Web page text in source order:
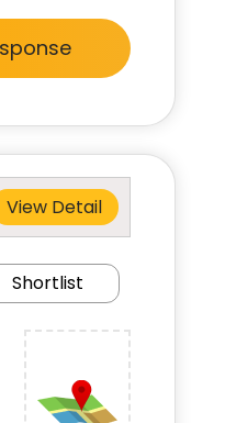
View Detail
Shortlist